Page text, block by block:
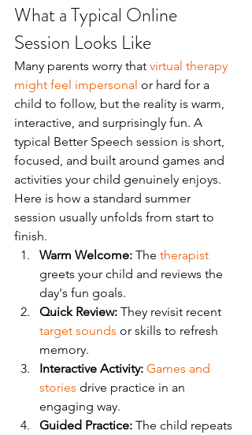
What a Typical Online
Session Looks Like
Many parents worry that virtual therapy
might feel impersonal or hard for a
child to follow, but the reality is warm,
interactive, and surprisingly fun. A
typical Better Speech session is short,
focused, and built around games and
activities your child genuinely enjoys.
Here is how a standard summer
session usually unfolds from start to
finish.
Warm Welcome: The therapist
greets your child and reviews the
day's fun goals.
Quick Review: They revisit recent
target sounds or skills to refresh
memory.
Interactive Activity: Games and
stories drive practice in an
engaging way.
Guided Practice: The child repeats